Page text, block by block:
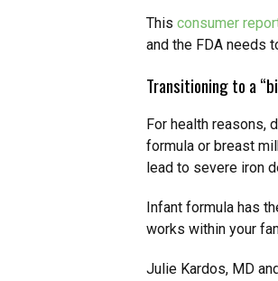
This consumer
and the FDA needs
Transitioning to a
For health reasons,
formula or breast
lead to severe iron
Infant formula has
works within your
Julie Kardos, MD